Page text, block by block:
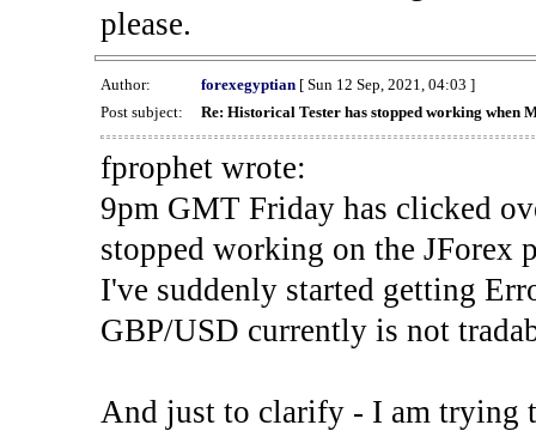
please.
Author: forexegyptian[ Sun 12 Sep, 2021, 04:03 ]
Post subject:
Re: Historical Tester has stopped working when
fprophet wrote:
9pm GMT Friday has clicked
stopped working on the JForex
I've suddenly started getting
GBP/USD currently is not
And just to clarify - I am trying